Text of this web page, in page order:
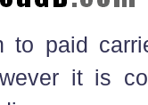
to paid
it is